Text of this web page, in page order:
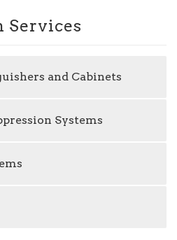
Services
and Cabinets
Systems